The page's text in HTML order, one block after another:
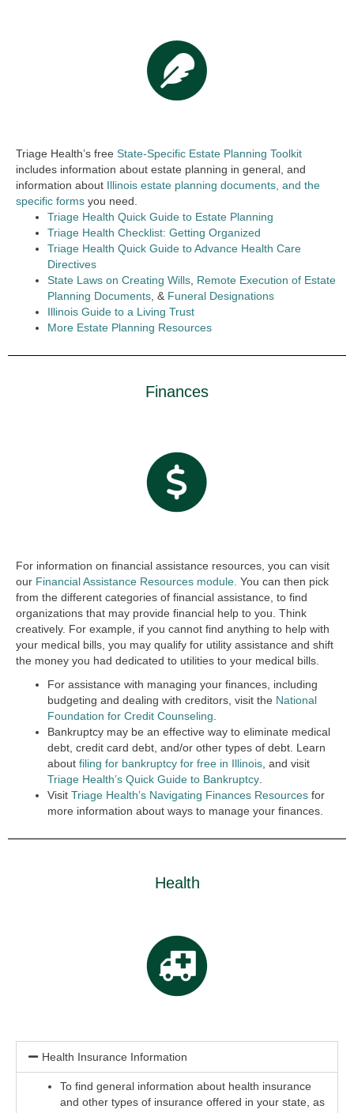
Triage Health’s free State-Specific Estate Planning Toolkit
includes information about estate planning in general, and
information about Illinois estate planning documents, and the
specific forms you need.
Triage Health Quick Guide to Estate Planning
Triage Health Checklist: Getting Organized
Triage Health Quick Guide to Advance Health Care
Directives
State Laws on Creating Wills Remote Execution of Estate
Planning Documents , & Funeral Designations
Illinois Guide to a Living Trust
More Estate Planning Resources
Finances
For information on financial assistance resources, you can visit
our Financial Assistance Resources module. You can then pick
from the different categories of financial assistance, to find
organizations that may provide financial help to you. Think
creatively. For example, if you cannot find anything to help with
your medical bills, you may qualify for utility assistance and shift
the money you had dedicated to utilities to your medical bills.
For assistance with managing your finances, including
budgeting and dealing with creditors, visit the National
Foundation for Credit Counseling
Bankruptcy may be an effective way to eliminate medical
debt, credit card debt, and/or other types of debt. Learn
about filing for bankruptcy for free in Illinois and visit
Triage Health’s Quick Guide to Bankruptcy
Visit Triage Health’s Navigating Finances Resources for
more information about ways to manage your finances.
Health
Health Insurance Information
To find general information about health insurance
and other types of insurance offered in your state, as